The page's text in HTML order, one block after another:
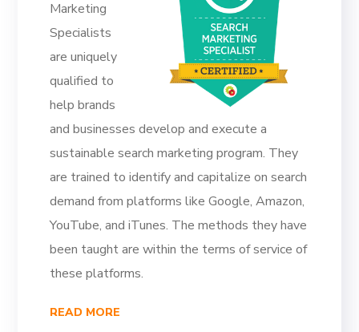
Marketing
Specialists
are uniquely
qualified to
help brands
and businesses develop and execute a
sustainable search marketing program. They
are trained to identify and capitalize on search
demand from platforms like Google, Amazon,
YouTube, and iTunes. The methods they have
been taught are within the terms of service of
these platforms.
READ MORE